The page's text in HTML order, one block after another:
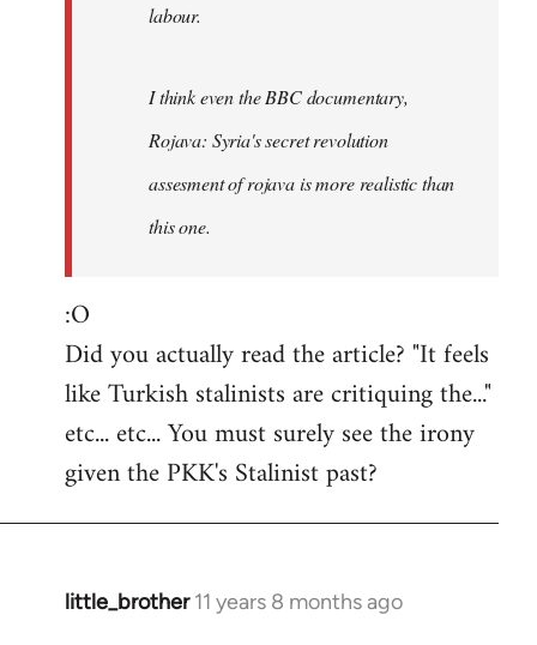
labour.
I think even the BBC documentary,
Rojava: Syria's secret revolution
assesment of rojava is more realistic than
this one.
:O
Did you actually read the article? "It feels
like Turkish stalinists are critiquing the..."
etc... etc... You must surely see the irony
given the PKK's Stalinist past?
little_brother 11 years 8 months ago
In